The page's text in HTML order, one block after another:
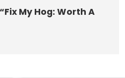
My Hog: Worth A